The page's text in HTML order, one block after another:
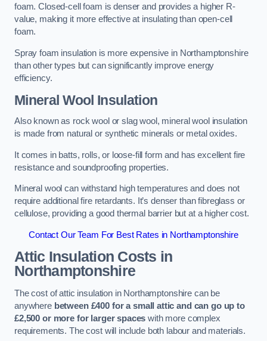
foam. Closed-cell foam is denser and provides a higher R-
value, making it more effective at insulating than open-cell
foam.
Spray foam insulation is more expensive in Northamptonshire
than other types but can significantly improve energy
efficiency.
Mineral Wool Insulation
Also known as rock wool or slag wool, mineral wool insulation
is made from natural or synthetic minerals or metal oxides.
It comes in batts, rolls, or loose-fill form and has excellent fire
resistance and soundproofing properties.
Mineral wool can withstand high temperatures and does not
require additional fire retardants. It’s denser than fibreglass or
cellulose, providing a good thermal barrier but at a higher cost.
Contact Our Team For Best Rates in Northamptonshire
Attic Insulation Costs in
Northamptonshire
The cost of attic insulation in Northamptonshire can be
anywhere between £400 for a small attic and can go up to
£2,500 or more for larger spaces with more complex
requirements. The cost will include both labour and materials.